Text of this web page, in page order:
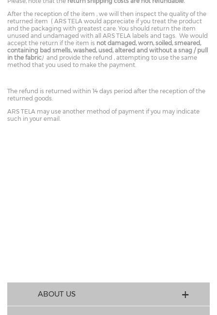
After the reception of the item , we will then inspect the quality of the
returned item ( ARS TELA would appreciate if you treat the product
and the packaging with greatest care. You should return the item
unused and undamaged with all ARS TELA labels and tags. We would
accept the return if the item is not damaged, worn, soiled, smeared,
containing bad smells, washed, used, altered and without a snag / pull
in the fabric) and provide the refund , attempting to use the same
method that you used to make the payment.
The refund is returned within 14 days period after the reception of the
returned goods.
ARS TELA may use another method of payment if you may indicate
such in your email.
ABOUT US